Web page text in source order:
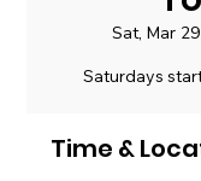
Sat, Mar 29
Saturdays
Time &